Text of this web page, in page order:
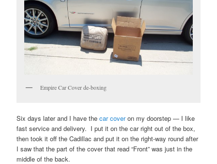
Empire Car Cover de-boxing
Six days later and I have thecar coveron my doorstep — I like
fast service and delivery. I put it on the car right out of the box,
then took it off the Cadillac and put it on the right-way round after
I saw that the part of the cover that read “Front” was just in the
middle of the back.